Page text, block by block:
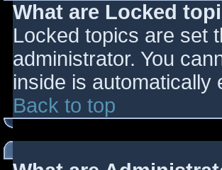
What are Locked
Locked topics are set
administrator. You
inside is automatically
Back to top